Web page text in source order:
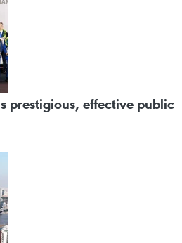
prestigious, effective public